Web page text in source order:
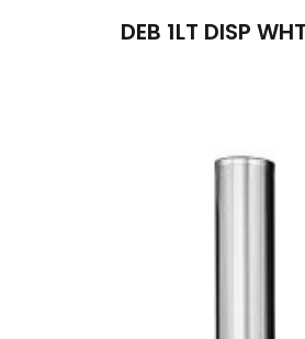
DEB 1LT DISP